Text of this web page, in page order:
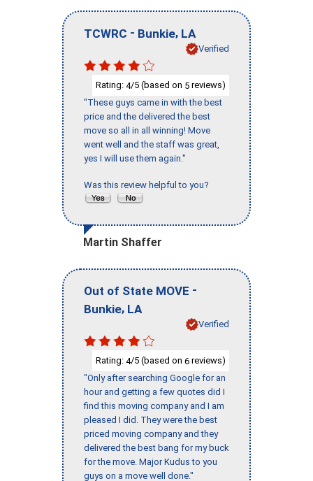
TCWRC - Bunkie, LA
Verified
Rating: 4/5 (based on 5 reviews)
"These guys came in with the best
price and the delivered the best
move so all in all winning! Move
went well and the staff was great,
yes I will use them again."
Was this review helpful to you?
Martin Shaffer
Out of State MOVE -
Bunkie, LA
Verified
Rating: 4/5 (based on 6 reviews)
"Only after searching Google for an
hour and getting a few quotes did I
find this moving company and I am
pleased I did. They were the best
priced moving company and they
delivered the best bang for my buck
for the move. Major Kudus to you
guys on a move well done."